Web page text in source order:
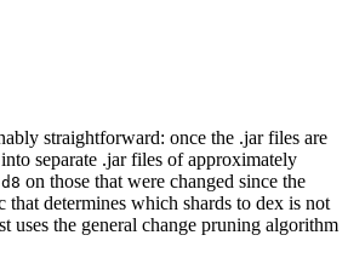
straightforward: once the .jar files are
separate .jar files of approximately
d8 on those that were changed since the
determines which shards to dex is not
uses the general change pruning algorithm